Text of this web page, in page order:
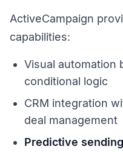
ActiveCampaign
capabilities:
Visual automation
conditional logic
CRM integration
deal management
Predictive